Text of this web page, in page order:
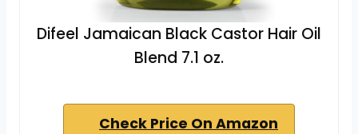
Difeel Jamaican Black Castor Hair Oil
Blend 7.1 oz.
Check Price On Amazon